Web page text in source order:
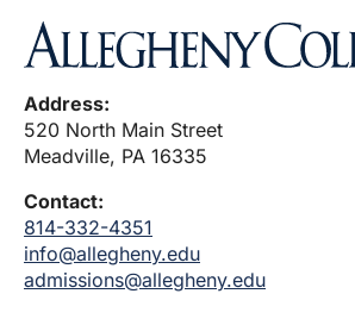
Address:
520 North Main Street
Meadville, PA 16335
Contact:
814-332-4351
info@allegheny.edu
admissions@allegheny.edu